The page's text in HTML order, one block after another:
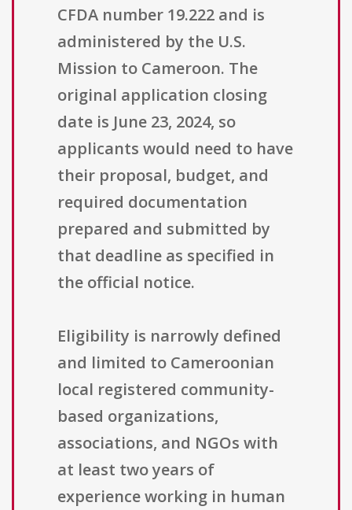
CFDA number 19.222 and is
administered by the U.S.
Mission to Cameroon. The
original application closing
date is June 23, 2024, so
applicants would need to have
their proposal, budget, and
required documentation
prepared and submitted by
that deadline as specified in
the official notice.
Eligibility is narrowly defined
and limited to Cameroonian
local registered community-
based organizations,
associations, and NGOs with
at least two years of
experience working in human